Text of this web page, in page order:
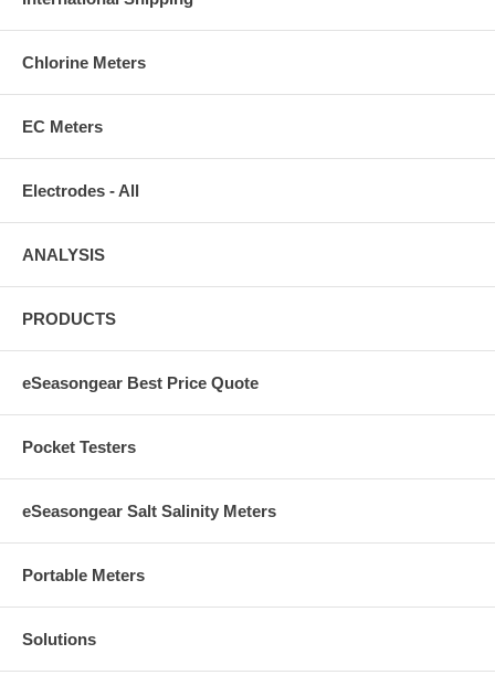
Chlorine Meters
EC Meters
Electrodes - All
ANALYSIS
PRODUCTS
eSeasongear Best Price Quote
Pocket Testers
eSeasongear Salt Salinity Meters
Portable Meters
Solutions